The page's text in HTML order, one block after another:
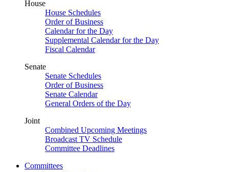
House
House Schedules
Order of Business
Calendar for the Day
Supplemental Calendar for the Day
Fiscal Calendar
Senate
Senate Schedules
Order of Business
Senate Calendar
General Orders of the Day
Joint
Combined Upcoming Meetings
Broadcast TV Schedule
Committee Deadlines
Committees